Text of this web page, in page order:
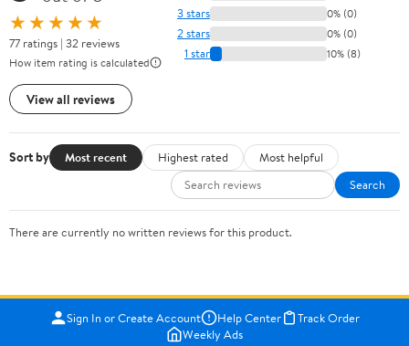
★★★★★
77 ratings | 32 reviews
How item rating is calculated
View all reviews
3 stars 0% (0)
2 stars 0% (0)
1 star 10% (8)
Sort by Most recent Highest rated
Most helpful
Search
There are currently no written reviews for this product.
Sign In or Create Account Help Center
Track Order
Weekly Ads